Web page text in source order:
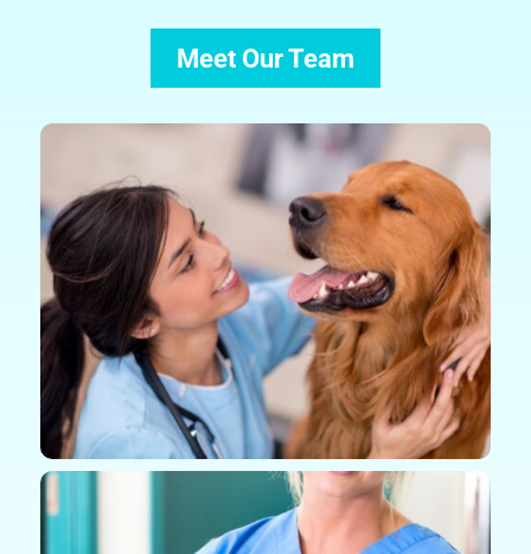
Meet Our Team